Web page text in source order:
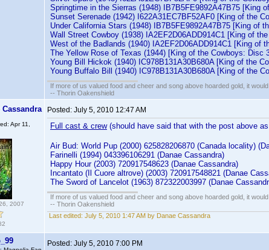
Springtime in the Sierras (1948) IB7B5FE9892A47B75 [King
Sunset Serenade (1942) I622A31EC7BF52AF0 [King of the
Under California Stars (1948) IB7B5FE9892A47B75 [King of
Wall Street Cowboy (1938) IA2EF2D06ADD914C1 [King of
West of the Badlands (1940) IA2EF2D06ADD914C1 [King of
The Yellow Rose of Texas (1944) [King of the Cowboys: Disc
Young Bill Hickok (1940) IC978B131A30B680A [King of the
Young Buffalo Bill (1940) IC978B131A30B680A [King of the
If more of us valued food and cheer and song above hoarded gold, it
-- Thorin Oakenshield
Cassandra
Apr 11,
2007
Posted: July 5, 2010 12:47 AM
Full cast & crew(should have said that with the post above
Air Bud: World Pup (2000) 625828206870 (Canada locality)
Farinelli (1994) 043396106291 (Danae Cassandra)
Happy Hour (2003) 720917548623 (Danae Cassandra)
Incantato (Il Cuore altrove) (2003) 720917548821 (Danae
The Sword of Lancelot (1963) 872322003997 (Danae
If more of us valued food and cheer and song above hoarded gold, it
-- Thorin Oakenshield
Last edited: July 5, 2010 1:47 AM by Danae Cassandra
Posted: July 5, 2010 7:00 PM